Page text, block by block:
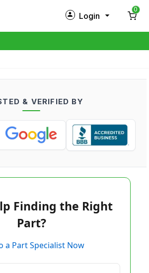
Login
Log in
0
& VERIFIED BY
Finding the Right
Part?
a Part Specialist Now